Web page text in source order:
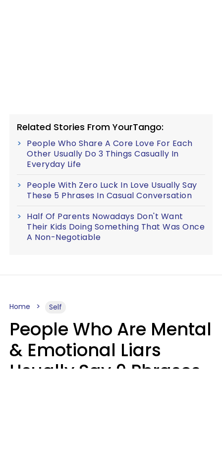
Related Stories From YourTango:
People Who Share A Core Love For Each
Other Usually Do 3 Things Casually In
Everyday Life
People With Zero Luck In Love Usually Say
These 5 Phrases In Casual Conversation
Half Of Parents Nowadays Don't Want
Their Kids Doing Something That Was Once
A Non-Negotiable
Home Self
People Who Are Mental
& Emotional Liars
Usually Say 9 Phrases